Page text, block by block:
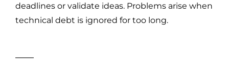
deadlines or validate ideas. Problems arise when
technical debt is ignored for too long.